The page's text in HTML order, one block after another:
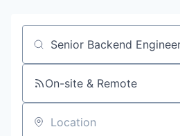
Job title, company or keyword
On-site & Remote
Location